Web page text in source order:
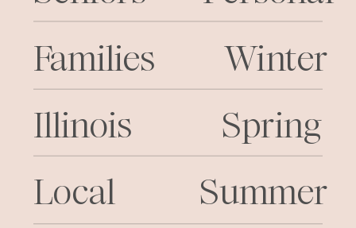
Families
Local
Illinois
Winter
Spring
Summer